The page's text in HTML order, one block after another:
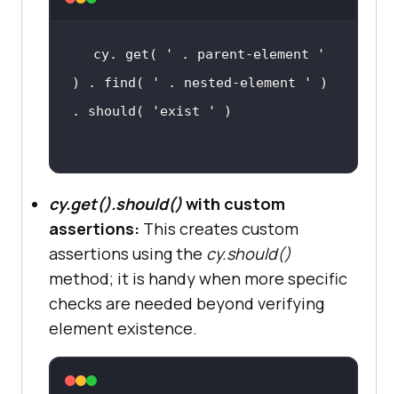
cy. get(
' . parent-element '
) . find(
' . nested-element '
)
. should(
'exist '
cy.get().should()with custom
assertions: This creates custom
assertions using the cy.should()
method; it is handy when more specific
checks are needed beyond verifying
element existence.